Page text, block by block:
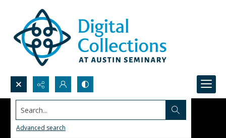
Search...
Advanced search